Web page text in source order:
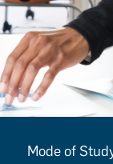
Mode of